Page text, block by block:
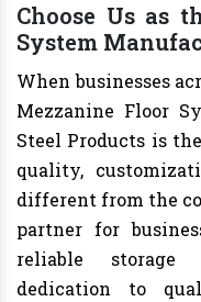
Choose Us as
System
When businesses
Mezzanine Floor
Steel Products is
quality,
different from the
partner for
reliable storage
dedication to